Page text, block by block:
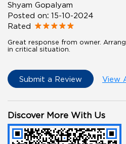
Shyam Gopalyam
Posted on: 15-10-2024
Rated
Great response from owner.
in critical situation.
Submit a Review View
Discover More With Us